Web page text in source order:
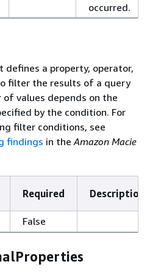
occurred.
defines a property, operator,
filter the results of a query
values depends on the
by the condition. For
filter conditions, see
findings in the Amazon Macie
Required Description
False